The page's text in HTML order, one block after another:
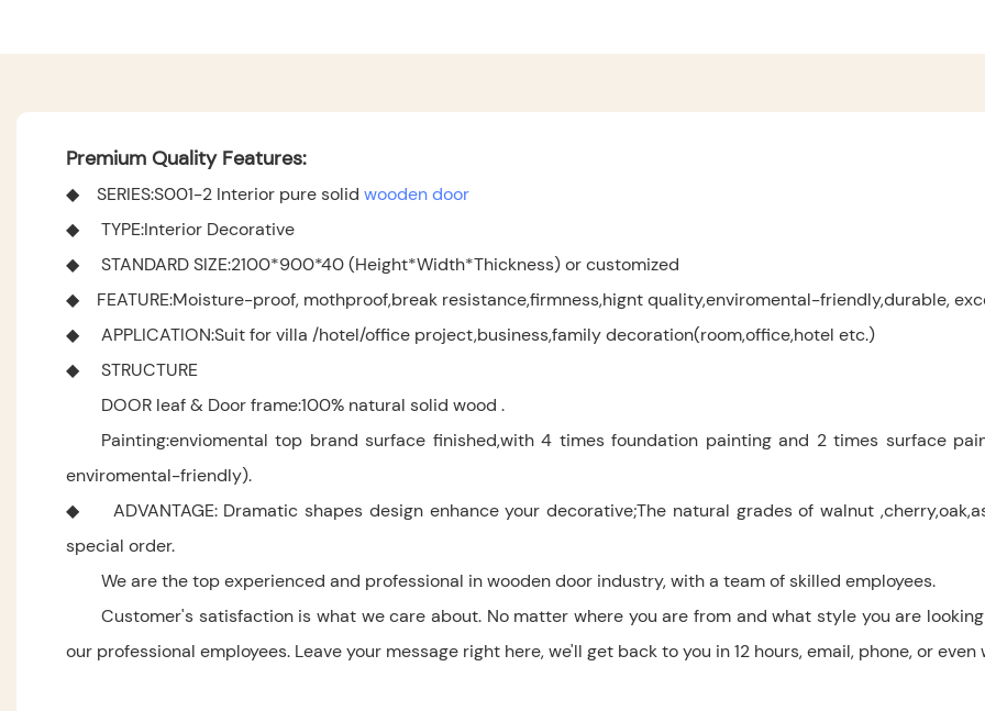
Premium Quality Features:
◆ SERIES:S001-2 Interior pure solid wooden door
◆ TYPE:Interior Decorative
◆ STANDARD SIZE:2100*900*40 (Height*Width*Thickness) or customized
◆ FEATURE:Moisture-proof, mothproof,break resistance,firmness,hignt quality,enviromental-friendly,durable,
◆ APPLICATION:Suit for villa /hotel/office project,business,family decoration(room,office,hotel etc.)
◆ STRUCTURE
DOOR leaf & Door frame:100% natural solid wood .
Painting:enviomental top brand surface finished,with 4 times foundation painting and 2 times surface
enviromental-friendly).
◆ ADVANTAGE: Dramatic shapes design enhance your decorative;The natural grades of walnut
special order.
We are the top experienced and professional in wooden door industry, with a team of skilled employees.
Customer's satisfaction is what we care about. No matter where you are from and what style you are
our professional employees. Leave your message right here, we'll get back to you in 12 hours, email, phone, or even